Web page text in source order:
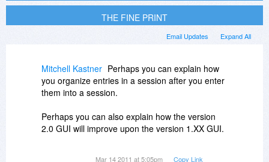
THE FINE PRINT
Expand All
Email Updates
Mitchell Kastner Perhaps you can explain how
you organize entries in a session after you enter
them into a session.
Perhaps you can also explain how the version
2.0 GUI will improve upon the version 1.XX GUI.
Mar 14 2011 at 5:05pm Copy Link